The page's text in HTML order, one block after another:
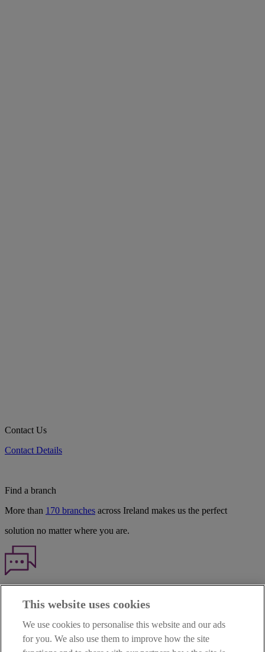
Contact Us
Contact Details
Find a branch
More than 170 branches across Ireland makes us the perfect
solution no matter where you are.
TERMS OF BUSINESS
This website uses cookies
We use cookies to personalise this website and our ads
for you. We also use them to improve how the site